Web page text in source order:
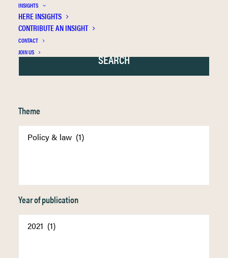
INSIGHTS
HERE INSIGHTS
CONTRIBUTE AN INSIGHT
CONTACT
JOIN US
Theme
Year of publication